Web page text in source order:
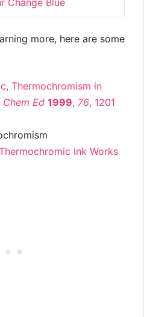
Change Blue
more, here are some
Thermochromism in
Chem Ed 1999, 76, 1201
Ink Works